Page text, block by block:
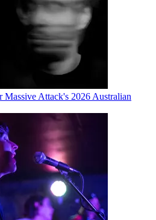
Massive Attack's 2026 Australian